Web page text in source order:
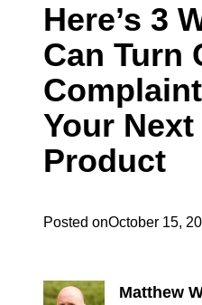
Here’s 3
Can Turn
Your
Product
Posted onOctober 15,
Matthew